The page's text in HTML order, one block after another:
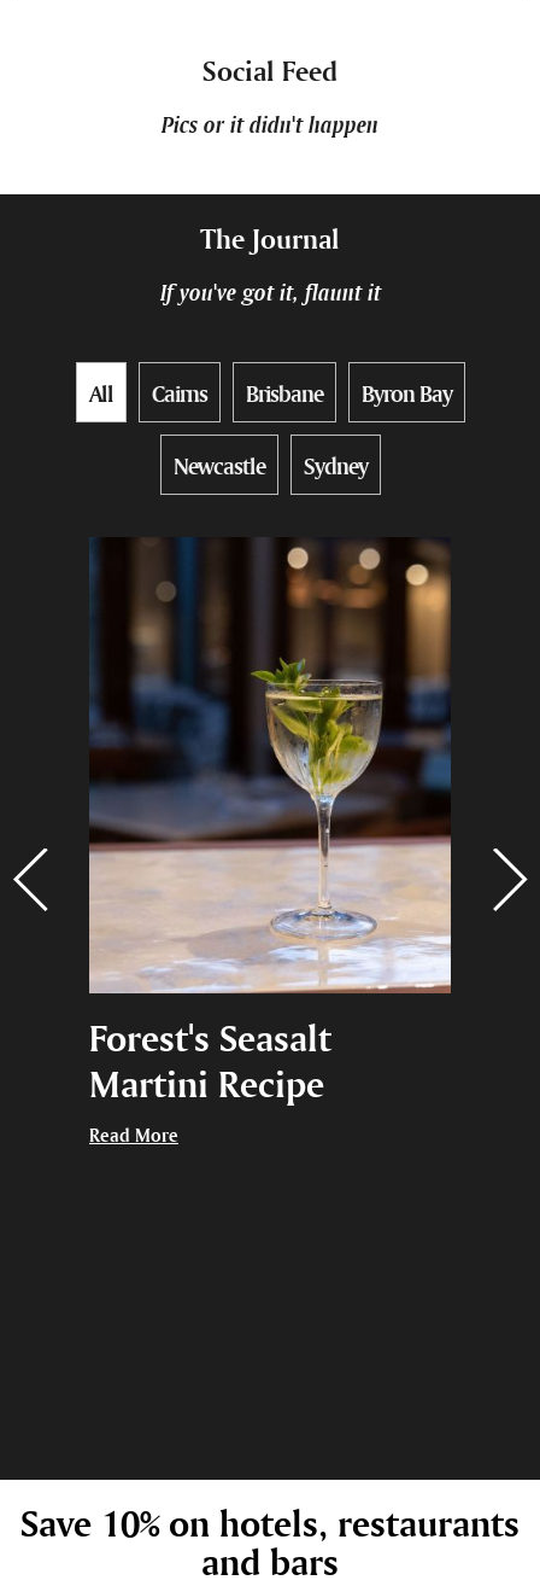
Social Feed
Pics or it didn't happen
The Journal
If you've got it, flaunt it
All Cairns Brisbane Byron Bay
Newcastle Sydney
Forest's Seasalt
Martini Recipe
Read More
Save 10% on hotels, restaurants
and bars